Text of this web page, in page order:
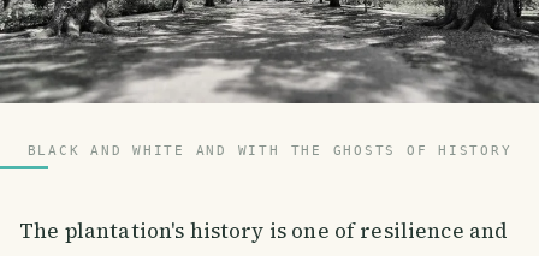
BLACK AND WHITE AND WITH THE GHOSTS OF HISTORY
The plantation's history is one of resilience and